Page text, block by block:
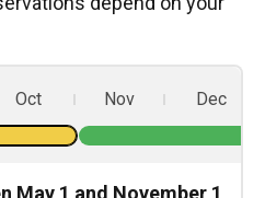
Oct Nov Dec
May 1 and November 1